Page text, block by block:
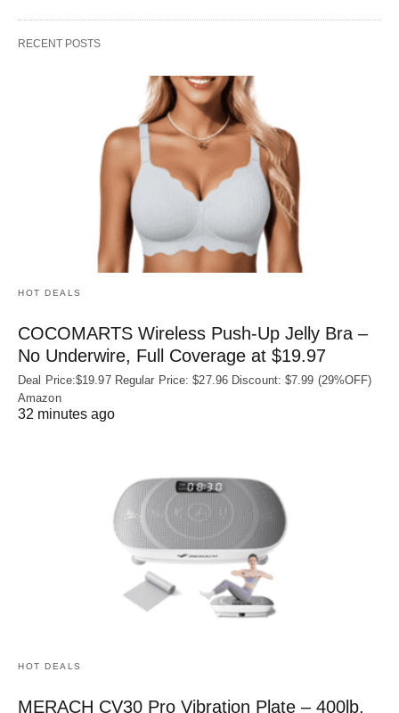
RECENT POSTS
HOT DEALS
COCOMARTS Wireless Push-Up Jelly Bra –
No Underwire, Full Coverage at $19.97
Deal Price:$19.97 Regular Price: $27.96 Discount: $7.99 (29%OFF)
Amazon
32 minutes ago
HOT DEALS
MERACH CV30 Pro Vibration Plate – 400lb,